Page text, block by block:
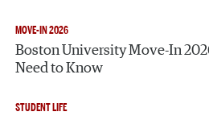
MOVE-IN 2026
Boston University Move-In
Need to Know
STUDENT LIFE